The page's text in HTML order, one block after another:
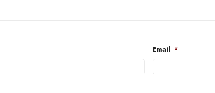
Email *